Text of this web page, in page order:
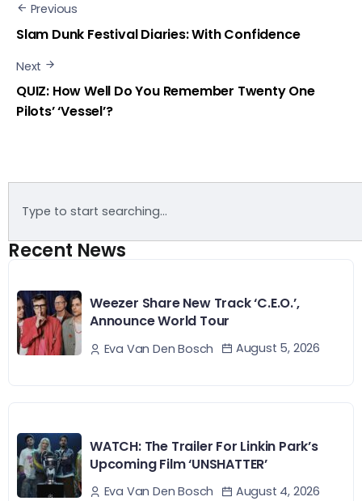
Previous
Slam Dunk Festival Diaries: With Confidence
Next
QUIZ: How Well Do You Remember Twenty One
Pilots’ ‘Vessel’?
Recent News
Weezer Share New Track ‘C.E.O.’,
Announce World Tour
Eva Van Den Bosch August 5, 2026
WATCH: The Trailer For Linkin Park’s
Upcoming Film ‘UNSHATTER’
Eva Van Den Bosch August 4, 2026